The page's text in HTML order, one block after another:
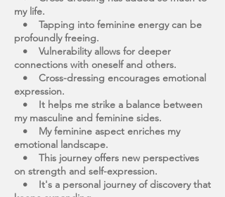
my life.
• Tapping into feminine energy can be
profoundly freeing.
• Vulnerability allows for deeper
connections with oneself and others.
• Cross-dressing encourages emotional
expression.
• It helps me strike a balance between
my masculine and feminine sides.
• My feminine aspect enriches my
emotional landscape.
• This journey offers new perspectives
on strength and self-expression.
• It's a personal journey of discovery that